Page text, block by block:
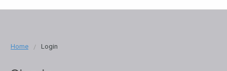
Home Login